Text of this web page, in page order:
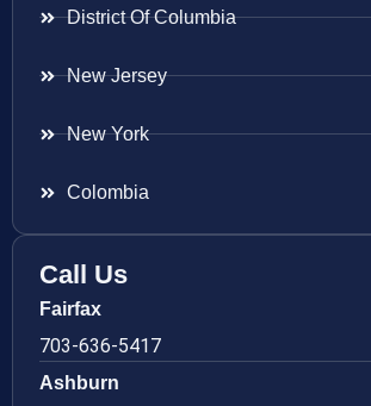
District Of Columbia
New Jersey
New York
Colombia
Call Us
Fairfax
703-636-5417
Ashburn